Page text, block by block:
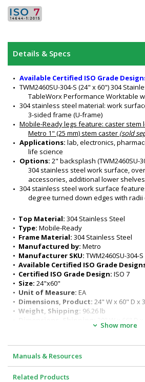
Details & Specs
Available Certified ISO Grade
TWM2460SU-304-S (24" x 60") 304
TableWorx Performance Worktable
304 stainless steel material: work
3-sided frame (U-frame)
Mobile-Ready legs feature: caster stem
Metro 1" (25 mm) stem caster (sold
Applications: lab, electronics,
life science
Options: 2" backsplash (TWM2460SU-
304 stainless steel work surface,
accessories, additional lower shelves
304 stainless steel work surface
degree turned down edges with
3-Sided Frame nests equipment and is
All welded 304 stainless steel construction
Customizable design
Sturdy and rigid
Six adjustable working heights of work
ergonomic seated or standing
Surface load rating: 650 lbs. (295 kg)
Legs outer diameter: 1-5/8" (41 mm)
Leg Length: 27" (686 mm)
• Top Material: 304 Stainless Steel
• Type: Mobile-Ready
• Frame Material: 304 Stainless Steel
• Manufactured by: Metro
• Manufacturer SKU: TWM2460SU-304-S
• Available Certified ISO Grade
• Certified ISO Grade Design: ISO 7
• Size: 24"x60"
• Unit of Measure: EA
• Dimensions, Product: 24" W x 60" D x
• Weight, Shipping: 96.26 lb
Show more
Manuals & Resources
Related Products